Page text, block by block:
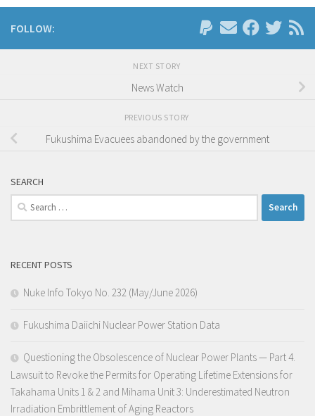
FOLLOW:
NEXT STORY
News Watch
PREVIOUS STORY
Fukushima Evacuees abandoned by the government
SEARCH
Search
for:
RECENT POSTS
Nuke Info Tokyo No. 232 (May/June 2026)
Fukushima Daiichi Nuclear Power Station Data
Questioning the Obsolescence of Nuclear Power Plants — Part 4.
Lawsuit to Revoke the Permits for Operating Lifetime Extensions for
Takahama Units 1 & 2 and Mihama Unit 3: Underestimated Neutron
Irradiation Embrittlement of Aging Reactors